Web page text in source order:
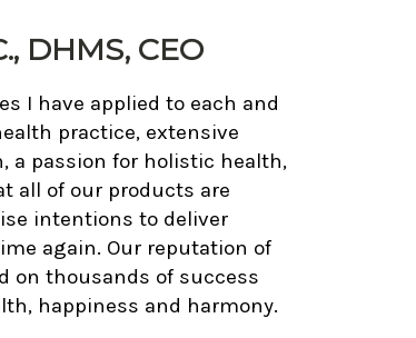
DHMS, CEO
I have applied to each and
practice, extensive
a passion for holistic health,
all of our products are
intentions to deliver
again. Our reputation of
on thousands of success
happiness and harmony.